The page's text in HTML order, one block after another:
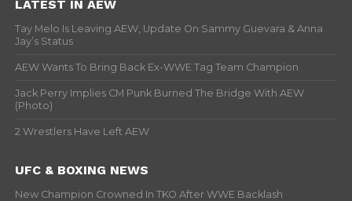
LATEST IN AEW
Tay Melo Is Leaving AEW, Update On Sammy Guevara & Anna
Jay’s Status
AEW Wants To Bring Back Ex-WWE Tag Team Champion
Jack Perry Implies CM Punk Burned The Bridge With AEW
(Photo)
2 Wrestlers Have Left AEW
UFC & BOXING NEWS
New Champion Crowned In TKO After WWE Backlash